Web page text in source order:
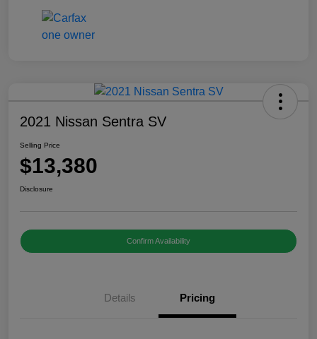
2021 Nissan Sentra SV
Selling Price
$13,380
Disclosure
Confirm Availability
Details Pricing